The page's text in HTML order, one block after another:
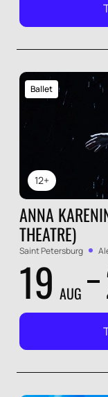
12+
Ballet
ANNA
THEATRE)
Saint Petersburg
19 AUG